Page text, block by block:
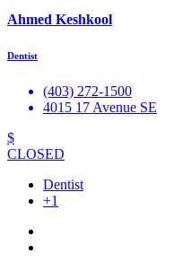
Ahmed Keshkool
Dentist
(403) 272-1500
4015 17 Avenue SE
$
CLOSED
Dentist
+1